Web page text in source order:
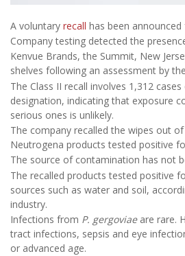
A voluntary recall has been
Company testing detected the
Kenvue Brands, the Summit, New
shelves following an assessment by
The Class II recall involves 1,312
designation, indicating that exposure
serious ones is unlikely.
The company recalled the wipes out
Neutrogena products tested positive
The source of contamination has not
The recalled products tested positive
sources such as water and soil,
industry.
Infections from P. gergoviaeare rare.
tract infections, sepsis and eye
or advanced age.